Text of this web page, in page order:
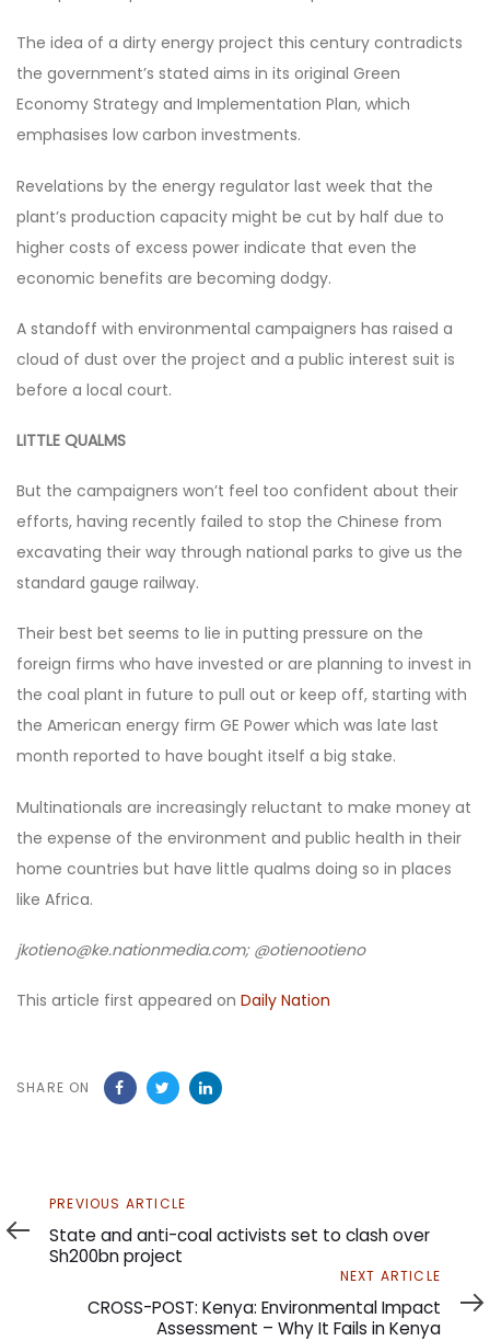
The idea of a dirty energy project this century contradicts
the government’s stated aims in its original Green
Economy Strategy and Implementation Plan, which
emphasises low carbon investments.
Revelations by the energy regulator last week that the
plant’s production capacity might be cut by half due to
higher costs of excess power indicate that even the
economic benefits are becoming dodgy.
A standoff with environmental campaigners has raised a
cloud of dust over the project and a public interest suit is
before a local court.
LITTLE QUALMS
But the campaigners won’t feel too confident about their
efforts, having recently failed to stop the Chinese from
excavating their way through national parks to give us the
standard gauge railway.
Their best bet seems to lie in putting pressure on the
foreign firms who have invested or are planning to invest in
the coal plant in future to pull out or keep off, starting with
the American energy firm GE Power which was late last
month reported to have bought itself a big stake.
Multinationals are increasingly reluctant to make money at
the expense of the environment and public health in their
home countries but have little qualms doing so in places
like Africa.
jkotieno@ke.nationmedia.com; @otienootieno
This article first appeared on Daily Nation
SHARE ON
Previous
Article
PREVIOUS ARTICLE
State and anti-coal activists set to clash over
Sh200bn project
NEXT ARTICLE
CROSS-POST: Kenya: Environmental Impact
Assessment – Why It Fails in Kenya